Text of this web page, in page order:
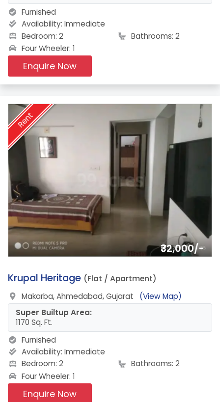
Furnished
Availability: Immediate
Bedroom: 2
Bathrooms: 2
Four Wheeler: 1
Enquire Now
Rent
₹32,000/-
2.
Krupal Heritage (Flat / Apartment)
Makarba, Ahmedabad, Gujarat
(View Map)
Super Builtup Area:
1170 Sq. Ft.
Furnished
Availability: Immediate
Bedroom: 2
Bathrooms: 2
Four Wheeler: 1
Enquire Now